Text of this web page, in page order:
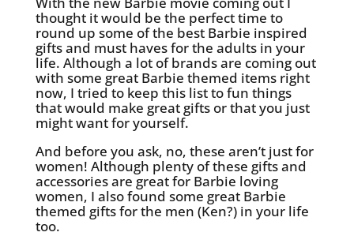
thought it would be the perfect time to
round up some of the best Barbie inspired
gifts and must haves for the adults in your
life. Although a lot of brands are coming out
with some great Barbie themed items right
now, I tried to keep this list to fun things
that would make great gifts or that you just
might want for yourself.
And before you ask, no, these aren’t just for
women! Although plenty of these gifts and
accessories are great for Barbie loving
women, I also found some great Barbie
themed gifts for the men (Ken?) in your life
too.